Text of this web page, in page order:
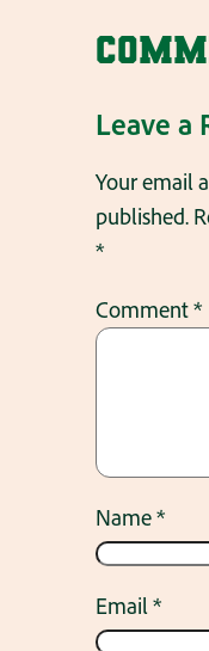
Leave a
Your email
published.
*
Comment*
Name*
Email *